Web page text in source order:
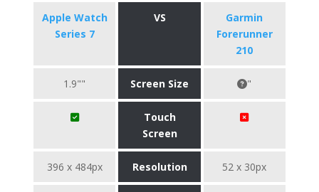
Apple Watch
Series 7
VS
Garmin
Forerunner
210
1.9"" Screen Size "
Touch
Screen
396 x 484px Resolution 52 x 30px